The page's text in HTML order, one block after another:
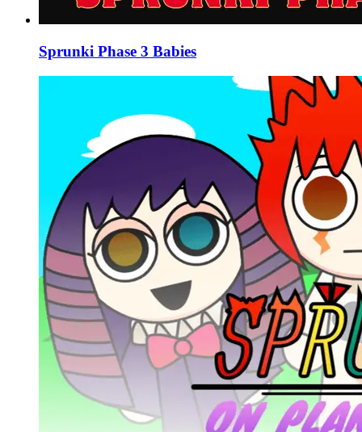
Sprunki Phase 3 Babies